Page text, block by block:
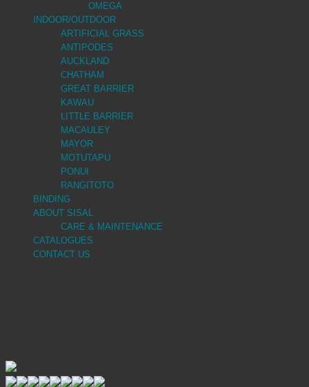
OMEGA
INDOOR/OUTDOOR
ARTIFICIAL GRASS
ANTIPODES
AUCKLAND
CHATHAM
GREAT BARRIER
KAWAU
LITTLE BARRIER
MACAULEY
MAYOR
MOTUTAPU
PONUI
RANGITOTO
BINDING
ABOUT SISAL
CARE & MAINTENANCE
CATALOGUES
CONTACT US